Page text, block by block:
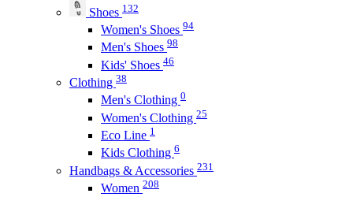
Shoes 132
Women's Shoes 94
Men's Shoes 98
Kids' Shoes 46
Clothing 38
Men's Clothing 0
Women's Clothing 25
Eco Line 1
Kids Clothing 6
Handbags & Accessories 231
Women 208